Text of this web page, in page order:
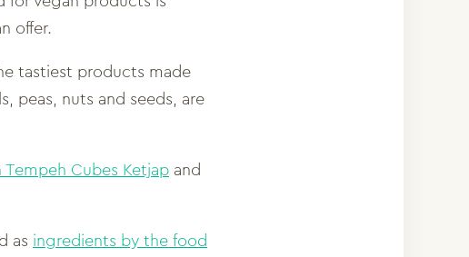
offer.
tastiest products made
peas, nuts and seeds, are
Tempeh Cubes Ketjap and
as ingredients by the food